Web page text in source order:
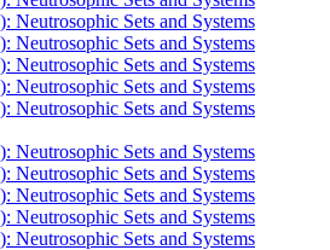
Neutrosophic Sets and Systems
Neutrosophic Sets and Systems
Neutrosophic Sets and Systems
Neutrosophic Sets and Systems
Neutrosophic Sets and Systems
Neutrosophic Sets and Systems
Neutrosophic Sets and Systems
Neutrosophic Sets and Systems
Neutrosophic Sets and Systems
Neutrosophic Sets and Systems